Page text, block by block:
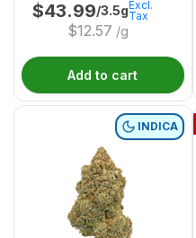
$43.99/3.5g
$12.57 /g
Excl.
Tax
Add to cart
INDICA